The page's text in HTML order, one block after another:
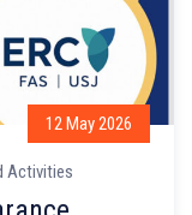
12 May 2026
Activities